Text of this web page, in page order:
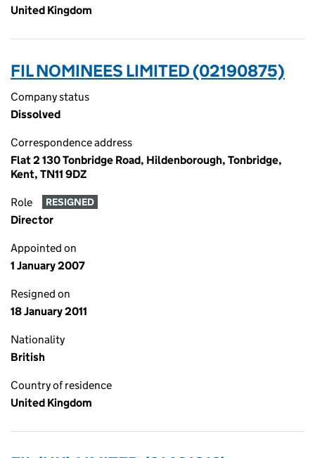
United Kingdom
FIL NOMINEES LIMITED (02190875)
Company status
Dissolved
Correspondence address
Flat 2 130 Tonbridge Road, Hildenborough, Tonbridge,
Kent, TN11 9DZ
Role RESIGNED
Director
Appointed on
1 January 2007
Resigned on
18 January 2011
Nationality
British
Country of residence
United Kingdom